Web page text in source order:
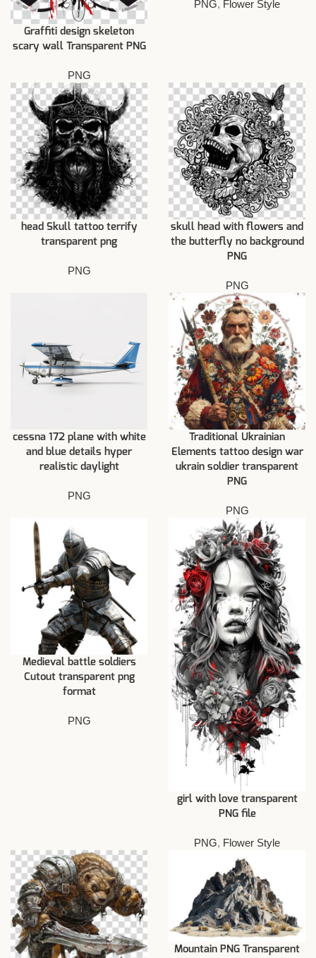
Graffiti design skeleton
scary wall Transparent PNG
PNG
PNG, Flower Style
head Skull tattoo terrify
transparent png
PNG
skull head with flowers and
the butterfly no background
PNG
PNG
cessna 172 plane with white
and blue details hyper
realistic daylight
PNG
Traditional Ukrainian
Elements tattoo design war
ukrain soldier transparent
PNG
PNG
Medieval battle soldiers
Cutout transparent png
format
PNG
girl with love transparent
PNG file
PNG, Flower Style
Mountain PNG Transparent